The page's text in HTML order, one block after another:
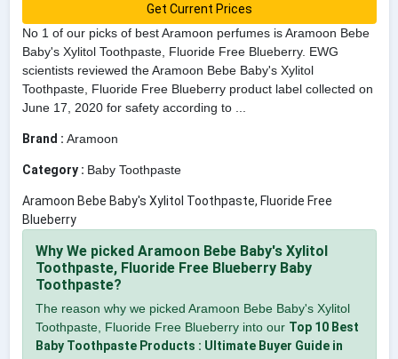
No 1 of our picks of best Aramoon perfumes is Aramoon Bebe
Baby's Xylitol Toothpaste, Fluoride Free Blueberry. EWG
scientists reviewed the Aramoon Bebe Baby's Xylitol
Toothpaste, Fluoride Free Blueberry product label collected on
June 17, 2020 for safety according to ...
Brand : Aramoon
Category : Baby Toothpaste
Aramoon Bebe Baby's Xylitol Toothpaste, Fluoride Free
Blueberry
Why We picked Aramoon Bebe Baby's Xylitol
Toothpaste, Fluoride Free Blueberry Baby
Toothpaste?
The reason why we picked Aramoon Bebe Baby's Xylitol
Toothpaste, Fluoride Free Blueberry into our Top 10 Best
Baby Toothpaste Products : Ultimate Buyer Guide in
Get Current Prices